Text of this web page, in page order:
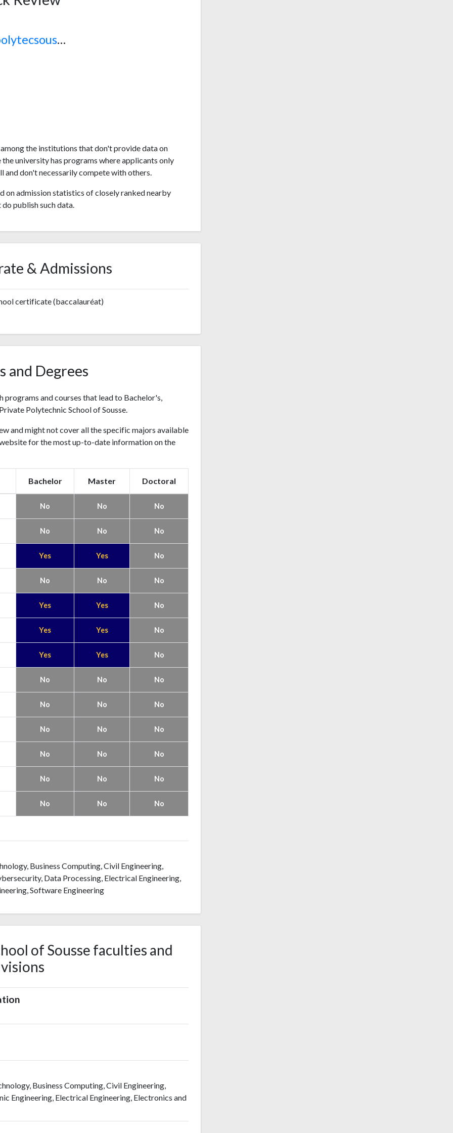
www.polytecsousse.tn
the institutions that don't provide data on
university has programs where applicants only
don't necessarily compete with others.
on admission statistics of closely ranked nearby
publish such data.
& Admissions
certificate (baccalauréat)
and Degrees
and courses that lead to Bachelor's,
Polytechnic School of Sousse.
and might not cover all the specific majors available
for the most up-to-date information on the
Bachelor Master Doctoral
No No No
No No No
Yes Yes No
No No No
Yes Yes No
Yes Yes No
Yes Yes No
No No No
No No No
No No No
No No No
No No No
No No No
Business Computing, Civil Engineering,
Data Processing, Electrical Engineering,
Software Engineering
of Sousse faculties and
Business Computing, Civil Engineering,
Engineering, Electrical Engineering, Electronics and